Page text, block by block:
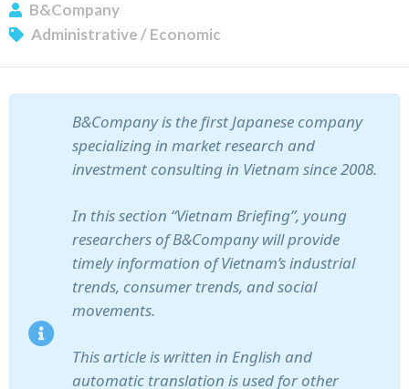
B&Company
Administrative/Economic
B&Company is the first Japanese company
specializing in market research and
investment consulting in Vietnam since 2008.
In this section “Vietnam Briefing”, young
researchers of B&Company will provide
timely information of Vietnam’s industrial
trends, consumer trends, and social
movements.
This article is written in English and
automatic translation is used for other